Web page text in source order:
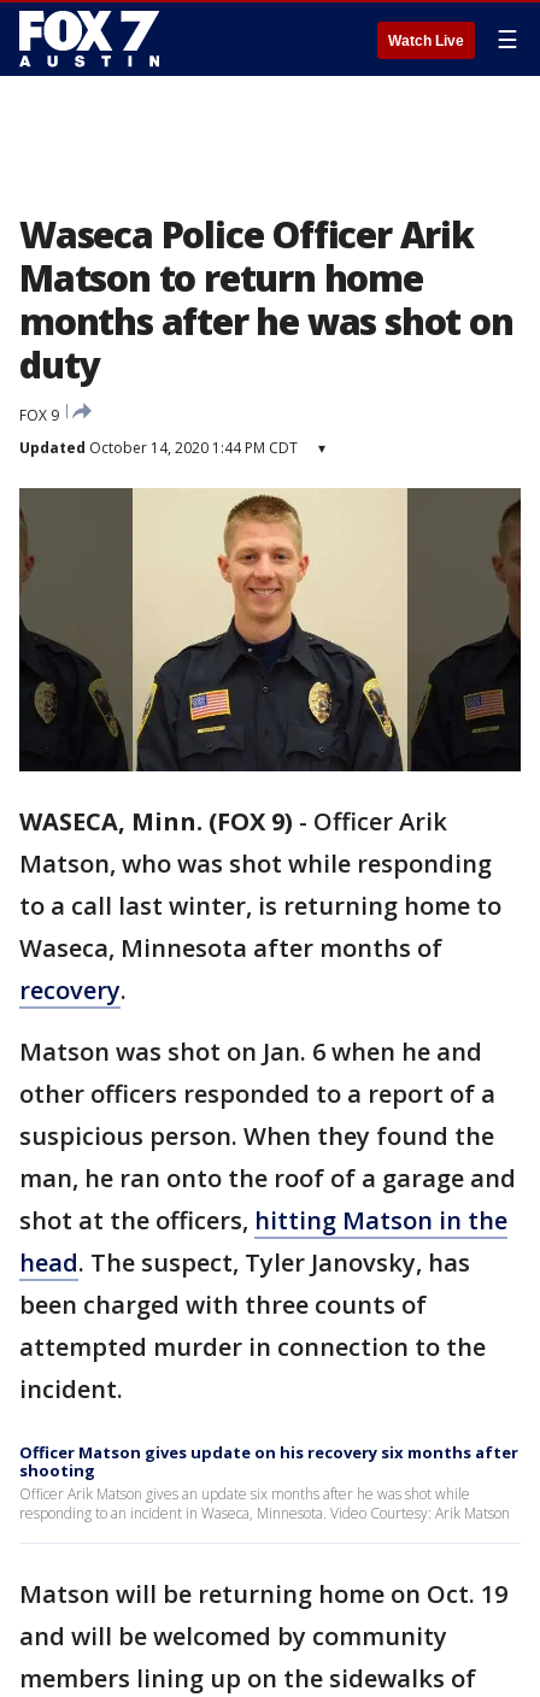
Watch Live ☰
Waseca Police Officer Arik
Matson to return home
months after he was shot on
duty
FOX 9
Updated October 14, 2020 1:44 PM CDT ▾
WASECA, Minn. (FOX 9) - Officer Arik
Matson, who was shot while responding
to a call last winter, is returning home to
Waseca, Minnesota after months of
recovery.
Matson was shot on Jan. 6 when he and
other officers responded to a report of a
suspicious person. When they found the
man, he ran onto the roof of a garage and
shot at the officers, hitting Matson in the
head. The suspect, Tyler Janovsky, has
been charged with three counts of
attempted murder in connection to the
incident.
Officer Matson gives update on his recovery six months after
shooting
Officer Arik Matson gives an update six months after he was shot while
responding to an incident in Waseca, Minnesota. Video Courtesy: Arik Matson
Matson will be returning home on Oct. 19
and will be welcomed by community
members lining up on the sidewalks of